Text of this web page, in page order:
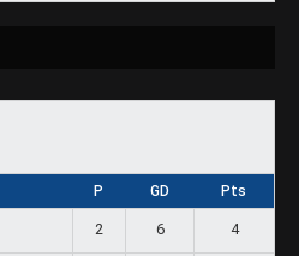
P GD Pts
2 6 4